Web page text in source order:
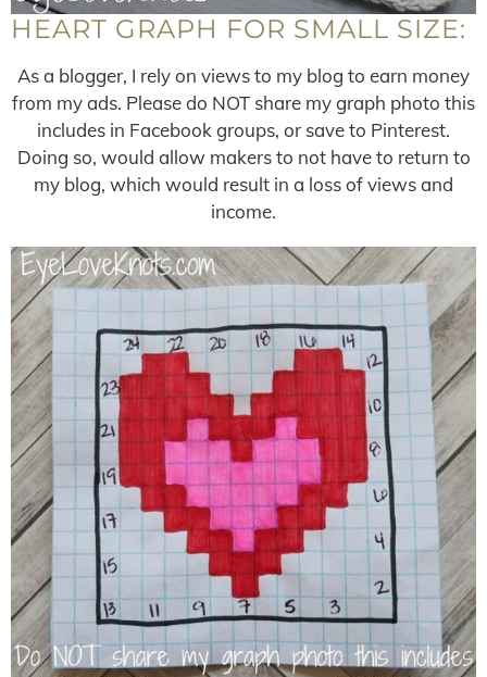
HEART GRAPH FOR SMALL SIZE:
As a blogger, I rely on views to my blog to earn money
from my ads. Please do NOT share my graph photo this
includes in Facebook groups, or save to Pinterest.
Doing so, would allow makers to not have to return to
my blog, which would result in a loss of views and
income.